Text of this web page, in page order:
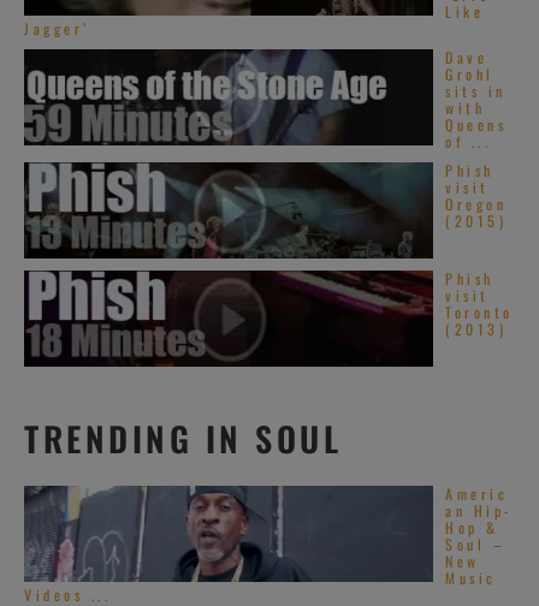
Like
Jagger’
Dave
Grohl
sits in
with
Queens
of ...
Phish
visit
Oregon
(2015)
Phish
visit
Toronto
(2013)
TRENDING IN SOUL
Americ
an Hip-
Hop &
Soul –
New
Music
Videos ...